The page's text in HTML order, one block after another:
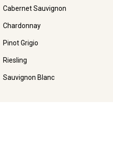
Cabernet Sauvignon
Chardonnay
Pinot Grigio
Riesling
Sauvignon Blanc